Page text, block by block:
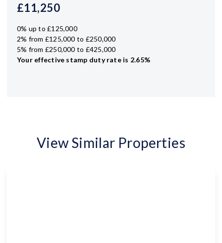
£11,250
0% up to £125,000
2% from £125,000 to £250,000
5% from £250,000 to £425,000
Your effective stamp duty rateis 2.65%
View Similar Properties